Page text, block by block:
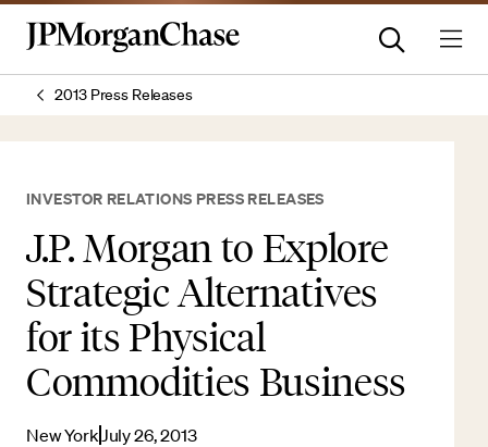
2013 Press Releases
INVESTOR RELATIONS PRESS RELEASES
J.P. Morgan to Explore
Strategic Alternatives
for its Physical
Commodities Business
New York July 26, 2013